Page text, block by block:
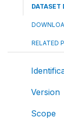
DATASET
RELATED
Version
Scope